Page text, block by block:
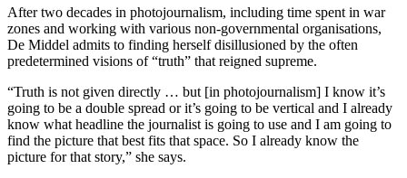
After two decades in photojournalism, including time spent in war
zones and working with various non-governmental organisations,
De Middel admits to finding herself disillusioned by the often
predetermined visions of “truth” that reigned supreme.
“Truth is not given directly … but [in photojournalism] I know it’s
going to be a double spread or it’s going to be vertical and I already
know what headline the journalist is going to use and I am going to
find the picture that best fits that space. So I already know the
picture for that story,” she says.